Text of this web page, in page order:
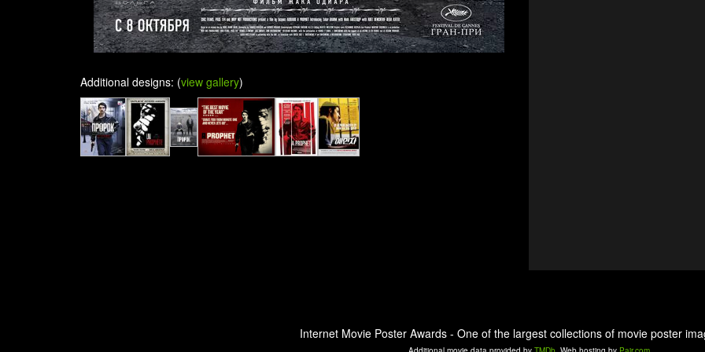
Additional designs: (view gallery)
Internet Movie Poster Awards - One of the largest collections of movie poster